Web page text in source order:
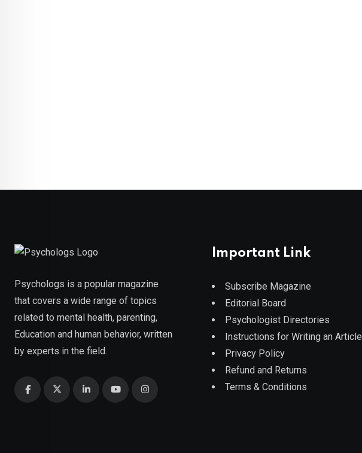
Psychologs is a popular magazine
that covers a wide range of topics
related to mental health, parenting,
Education and human behavior, written
by experts in the field.
Important Link
Subscribe Magazine
Editorial Board
Psychologist Directories
Instructions for Writing an Article
Privacy Policy
Refund and Returns
Terms & Conditions